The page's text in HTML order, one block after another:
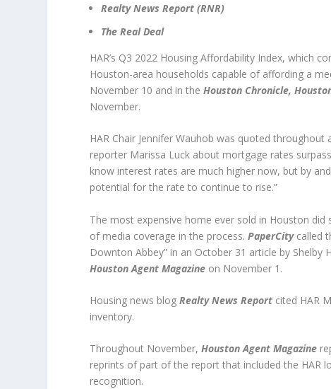
Realty News Report (RNR)
The Real Deal
HAR’s Q3 2022 Housing Affordability Index, which
Houston-area households capable of affording a
November 10 and in theHouston Chronicle,
November.
HAR Chair Jennifer Wauhob was quoted
reporter Marissa Luck about mortgage rates
know interest rates are much higher now, but by
potential for the rate to continue to rise.”
The most expensive home ever sold in Houston
of media coverage in the process.PaperCitycalled
Downton Abbey” in an October 31 article by
Houston Agent Magazine on November 1.
Housing news blogRealty News Report cited HAR
inventory.
Throughout November,Houston Agent Magazine
reprints of part of the report that included the HAR
recognition.